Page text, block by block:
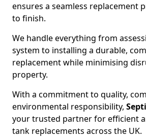
ensures a seamless replacement
to finish.
We handle everything from
system to installing a durable,
replacement while minimising
property.
With a commitment to quality,
environmental responsibility,
your trusted partner for efficient
tank replacements across the UK.